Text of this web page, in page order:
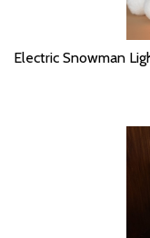
Electric Snowman